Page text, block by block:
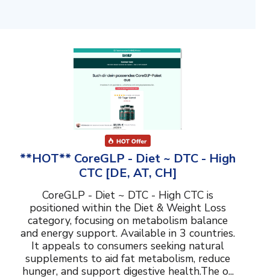
**HOT** CoreGLP - Diet ~ DTC - High
CTC [DE, AT, CH]
CoreGLP - Diet ~ DTC - High CTC is
positioned within the Diet & Weight Loss
category, focusing on metabolism balance
and energy support. Available in 3 countries.
It appeals to consumers seeking natural
supplements to aid fat metabolism, reduce
hunger, and support digestive health.The o...